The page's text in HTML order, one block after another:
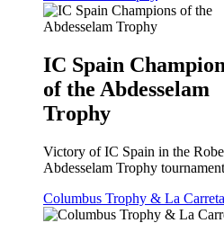
IC Spain
of the Abdesselam
Trophy
Victory of IC Spain in the
Abdesselam Trophy tournament
Columbus Trophy & La Carreta